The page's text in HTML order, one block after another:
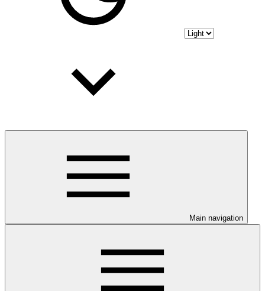
Main navigation